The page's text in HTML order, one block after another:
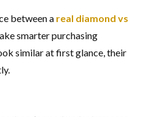
between a real diamond vs
smarter purchasing
similar at first glance, their